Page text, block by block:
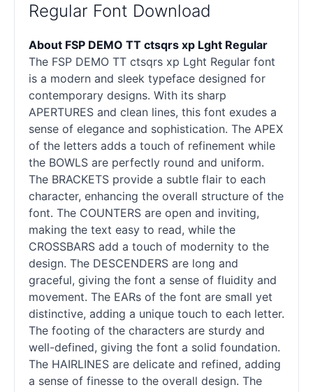
Regular Font Download
About FSP DEMO TT ctsqrs xp Lght Regular
The FSP DEMO TT ctsqrs xp Lght Regular font
is a modern and sleek typeface designed for
contemporary designs. With its sharp
APERTURES and clean lines, this font exudes a
sense of elegance and sophistication. The APEX
of the letters adds a touch of refinement while
the BOWLS are perfectly round and uniform.
The BRACKETS provide a subtle flair to each
character, enhancing the overall structure of the
font. The COUNTERS are open and inviting,
making the text easy to read, while the
CROSSBARS add a touch of modernity to the
design. The DESCENDERS are long and
graceful, giving the font a sense of fluidity and
movement. The EARs of the font are small yet
distinctive, adding a unique touch to each letter.
The footing of the characters are sturdy and
well-defined, giving the font a solid foundation.
The HAIRLINES are delicate and refined, adding
a sense of finesse to the overall design. The